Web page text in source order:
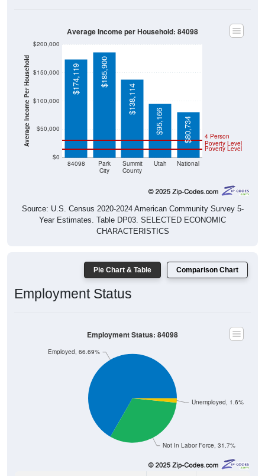
Average Income Per Household
$0
$50,000
$100,000
$150,000
$200,000
84098
Park
City
Summit
County
Utah National
Poverty Level
4 Person
Poverty Level
$174,119
$185,900
$138,114
$95,166 $80,734
Average Income per Household: 84098
Source: U.S. Census 2020-2024 American Community Survey 5-
Year Estimates. Table DP03. SELECTED ECONOMIC
CHARACTERISTICS
Pie Chart & Table Comparison Chart
Employment Status
Not In Labor Force, 31.7%
Unemployed, 1.6%
Employed, 66.69%
Employment Status: 84098